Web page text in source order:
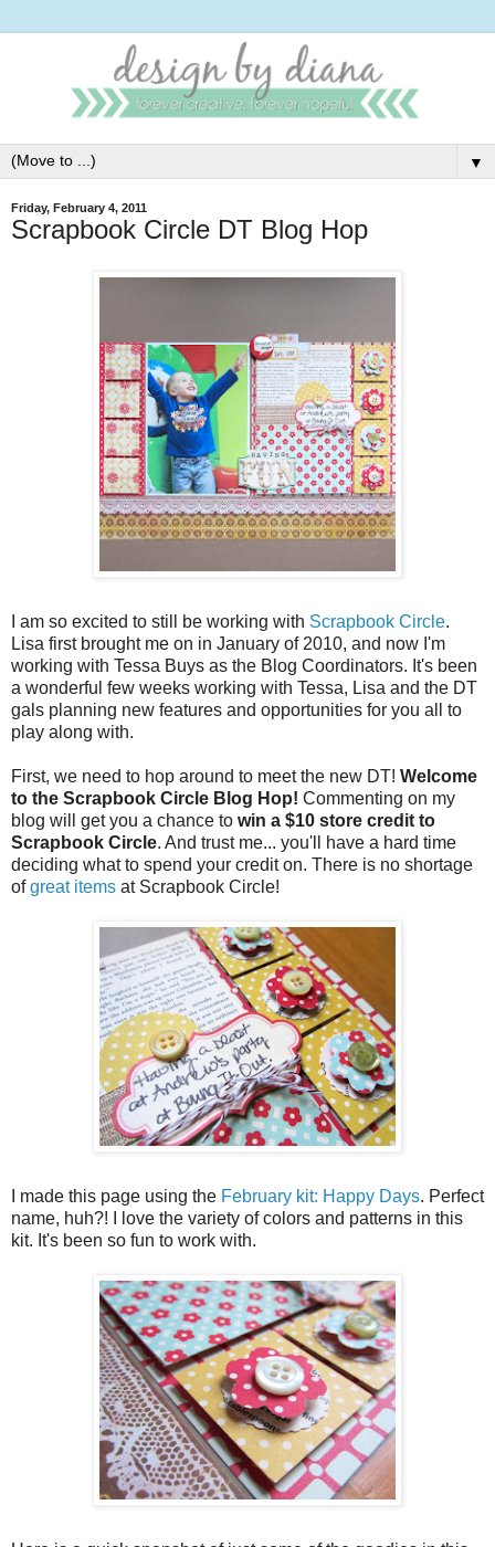
▼
Friday, February 4, 2011
Scrapbook Circle DT Blog Hop
I am so excited to still be working with Scrapbook Circle.
Lisa first brought me on in January of 2010, and now I'm
working with Tessa Buys as the Blog Coordinators. It's been
a wonderful few weeks working with Tessa, Lisa and the DT
gals planning new features and opportunities for you all to
play along with.
First, we need to hop around to meet the new DT! Welcome
to the Scrapbook Circle Blog Hop! Commenting on my
blog will get you a chance to win a $10 store credit to
Scrapbook Circle. And trust me... you'll have a hard time
deciding what to spend your credit on. There is no shortage
ofgreat items at Scrapbook Circle!
I made this page using the February kit: Happy Days. Perfect
name, huh?! I love the variety of colors and patterns in this
kit. It's been so fun to work with.